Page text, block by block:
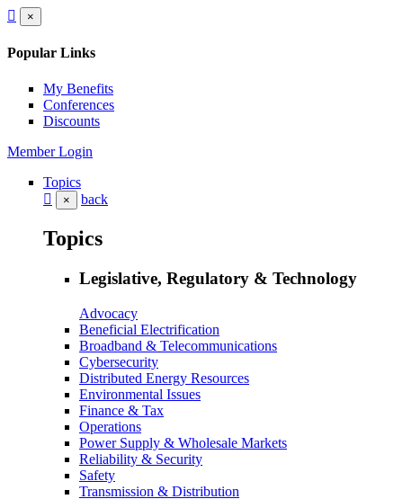
×
Popular Links
My Benefits
Conferences
Discounts
Member Login
Topics
× back
Topics
Legislative, Regulatory & Technology
Advocacy
Beneficial Electrification
Broadband & Telecommunications
Cybersecurity
Distributed Energy Resources
Environmental Issues
Finance & Tax
Operations
Power Supply & Wholesale Markets
Reliability & Security
Safety
Transmission & Distribution